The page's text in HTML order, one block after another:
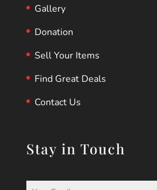
Gallery
Donation
Sell Your Items
Find Great Deals
Contact Us
Stay in Touch